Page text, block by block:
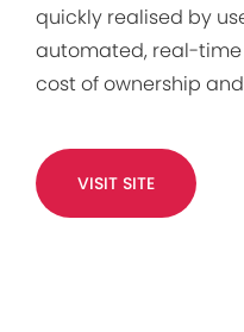
quickly realised by
automated, real-
cost of ownership
VISIT SITE